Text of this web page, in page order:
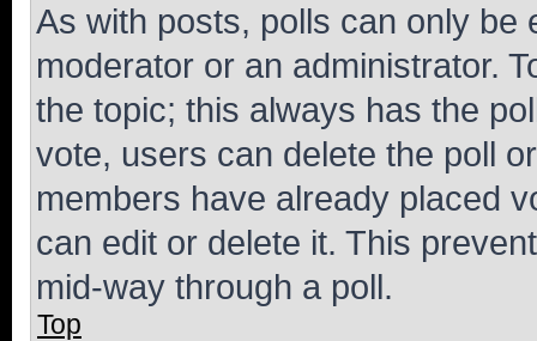
As with posts, polls can only be
moderator or an administrator.
the topic; this always has the
vote, users can delete the poll
members have already placed
can edit or delete it. This
mid-way through a poll.
Top